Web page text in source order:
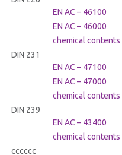
EN AC – 46100
EN AC – 46000
chemical
DIN 231
EN AC – 47100
EN AC – 47000
chemical
DIN 239
EN AC – 43400
chemical
cccccc